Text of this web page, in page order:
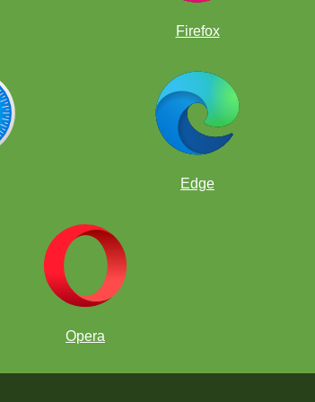
Firefox
Edge
Opera